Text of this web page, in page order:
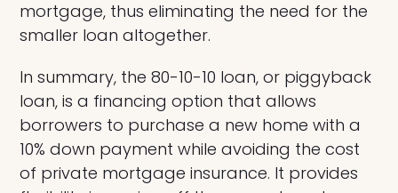
mortgage, thus eliminating the need for the
smaller loan altogether.
In summary, the 80-10-10 loan, or piggyback
loan, is a financing option that allows
borrowers to purchase a new home with a
10% down payment while avoiding the cost
of private mortgage insurance. It provides